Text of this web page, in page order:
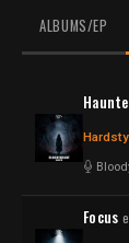
ALBUMS/EP
Focus